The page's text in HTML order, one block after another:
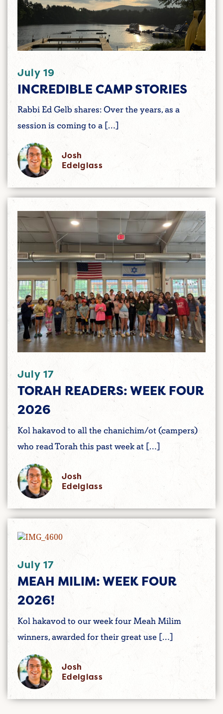
July 19
INCREDIBLE CAMP STORIES
Rabbi Ed Gelb shares: Over the years, as a
session is coming to a […]
Josh
Edelglass
July 17
TORAH READERS: WEEK FOUR
2026
Kol hakavod to all the chanichim/ot (campers)
who read Torah this past week at […]
Josh
Edelglass
July 17
MEAH MILIM: WEEK FOUR
2026!
Kol hakavod to our week four Meah Milim
winners, awarded for their great use […]
Josh
Edelglass